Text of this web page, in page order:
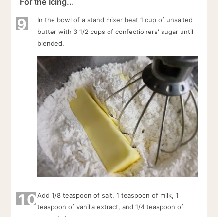
For the Icing...
9
In the bowl of a stand mixer beat 1 cup of unsalted
butter with 3 1/2 cups of confectioners' sugar until
blended.
10Add 1/8 teaspoon of salt, 1 teaspoon of milk, 1
teaspoon of vanilla extract, and 1/4 teaspoon of